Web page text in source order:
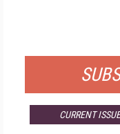
CURRENT ISSUE